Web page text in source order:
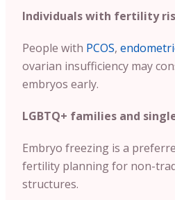
Individuals with fertility
People with PCOS,
ovarian insufficiency may
embryos early.
LGBTQ+ families and
Embryo freezing is a
fertility planning for non-
structures.